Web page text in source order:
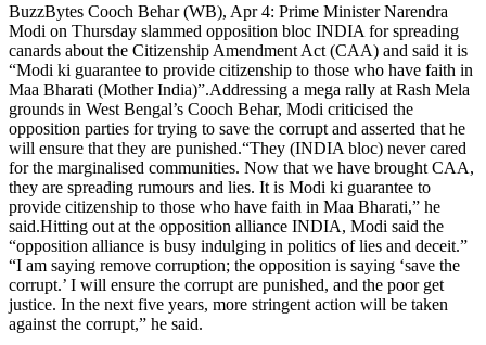
BuzzBytes Cooch Behar (WB), Apr 4: Prime Minister Narendra
Modi on Thursday slammed opposition bloc INDIA for spreading
canards about the Citizenship Amendment Act (CAA) and said it is
“Modi ki guarantee to provide citizenship to those who have faith in
Maa Bharati (Mother India)”.Addressing a mega rally at Rash Mela
grounds in West Bengal’s Cooch Behar, Modi criticised the
opposition parties for trying to save the corrupt and asserted that he
will ensure that they are punished.“They (INDIA bloc) never cared
for the marginalised communities. Now that we have brought CAA,
they are spreading rumours and lies. It is Modi ki guarantee to
provide citizenship to those who have faith in Maa Bharati,” he
said.Hitting out at the opposition alliance INDIA, Modi said the
“opposition alliance is busy indulging in politics of lies and deceit.”
“I am saying remove corruption; the opposition is saying ‘save the
corrupt.’ I will ensure the corrupt are punished, and the poor get
justice. In the next five years, more stringent action will be taken
against the corrupt,” he said.